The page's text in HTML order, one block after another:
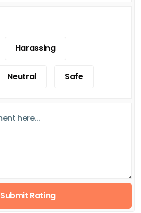
Harassing
Neutral Safe
Submit Rating